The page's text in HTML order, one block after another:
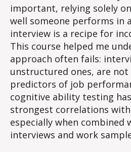
important, relying solely
well someone performs in
interview is a recipe for
This course helped me
approach often fails:
unstructured ones, are
predictors of job
cognitive ability testing
strongest correlations with
especially when
interviews and work